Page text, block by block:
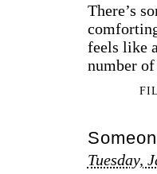
There’s
feels like
number
Tuesday,